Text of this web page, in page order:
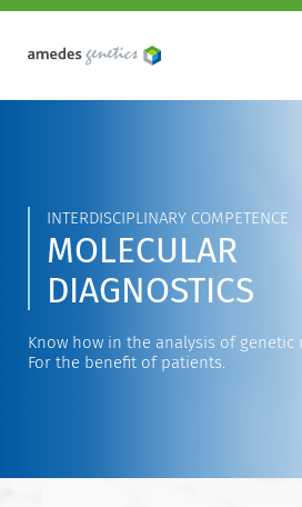
INTERDISCIPLINARY COMPETENCE
MOLECULAR
DIAGNOSTICS
Know how in the analysis of genetic
For the benefit of patients.